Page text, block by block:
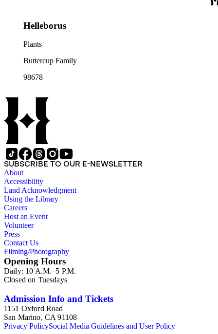
Helleborus
Plants
Buttercup Family
98678
SUBSCRIBE TO OUR E-NEWSLETTER
About
Accessibility
Land Acknowledgment
Using the Library
Careers
Host an Event
Volunteer
Press
Contact Us
Filming/Photography
Opening Hours
Daily: 10 A.M.–5 P.M.
Closed on Tuesdays
Admission Info and Tickets
1151 Oxford Road
San Marino, CA 91108
Privacy PolicySocial Media Guidelines and User Policy